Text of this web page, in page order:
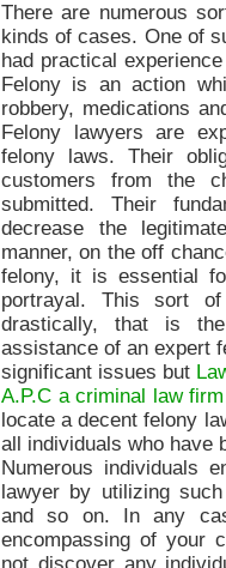
There are numerous
kinds of cases. One of
had practical
Felony is an action
robbery, medications
Felony lawyers are
felony laws. Their
customers from the
submitted. Their
decrease the
manner, on the off
felony, it is essential
portrayal. This sort
drastically, that is
assistance of an expert
significant issues but
A.P.C a criminal law
locate a decent felony
all individuals who have
Numerous individuals
lawyer by utilizing
and so on. In any
encompassing of your